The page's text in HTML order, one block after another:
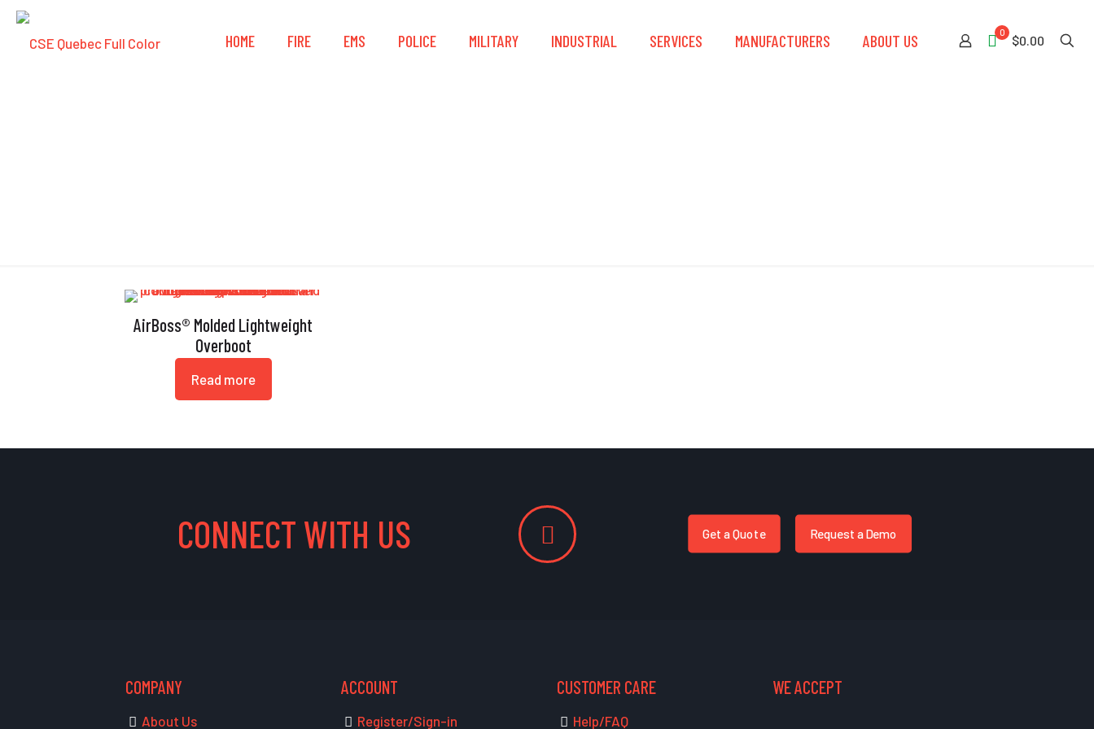
HOME FIRE EMS POLICE MILITARY INDUSTRIAL SERVICES MANUFACTURERS ABOUT US 0
$0.00
AirBoss® Molded Lightweight
Overboot
Read more
CONNECT WITH US Get a Quote Request a Demo
COMPANY
About Us
ACCOUNT
Register/Sign-in
CUSTOMER CARE
Help/FAQ
WE ACCEPT